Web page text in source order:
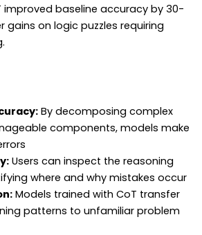
improved baseline accuracy by 30-
gains on logic puzzles requiring
By decomposing complex
components, models make
Users can inspect the reasoning
where and why mistakes occur
Models trained with CoT transfer
patterns to unfamiliar problem